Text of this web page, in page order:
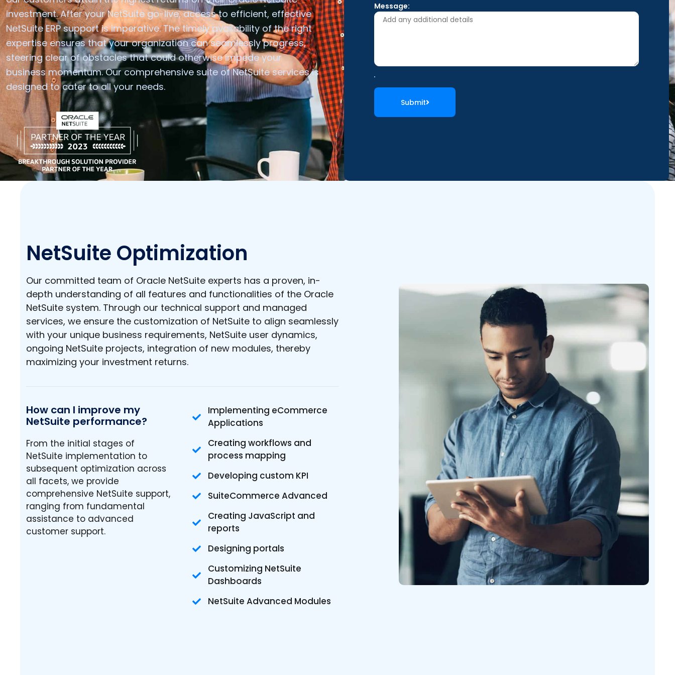
investment. After your NetSuite go-live, access to efficient, effective
NetSuite ERP support is imperative. The timely availability of the right
expertise ensures that your organization can seamlessly progress,
steering clear of obstacles that could otherwise impede your
business momentum. Our comprehensive suite of NetSuite services is
designed to cater to all your needs.
Message:
Submit
NetSuite Optimization
Our committed team of Oracle NetSuite experts has a proven, in-
depth understanding of all features and functionalities of the Oracle
NetSuite system. Through our technical support and managed
services, we ensure the customization of NetSuite to align seamlessly
with your unique business requirements, NetSuite user dynamics,
ongoing NetSuite projects, integration of new modules, thereby
maximizing your investment returns.
How can I improve my
NetSuite performance?
From the initial stages of
NetSuite implementation to
subsequent optimization across
all facets, we provide
comprehensive NetSuite support,
ranging from fundamental
assistance to advanced
customer support.
Implementing eCommerce
Applications
Creating workflows and
process mapping
Developing custom KPI
SuiteCommerce Advanced
Creating JavaScript and
reports
Designing portals
Customizing NetSuite
Dashboards
NetSuite Advanced Modules